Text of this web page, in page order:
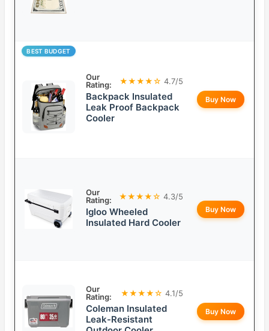
BEST BUDGET
Our
Rating:
★★★★☆ 4.7/5
Backpack Insulated
Leak Proof Backpack
Cooler
Buy Now
Our
Rating:
★★★★☆ 4.3/5
Igloo Wheeled
Insulated Hard Cooler
Buy Now
Our
Rating:
★★★★☆ 4.1/5
Coleman Insulated
Leak-Resistant
Buy Now